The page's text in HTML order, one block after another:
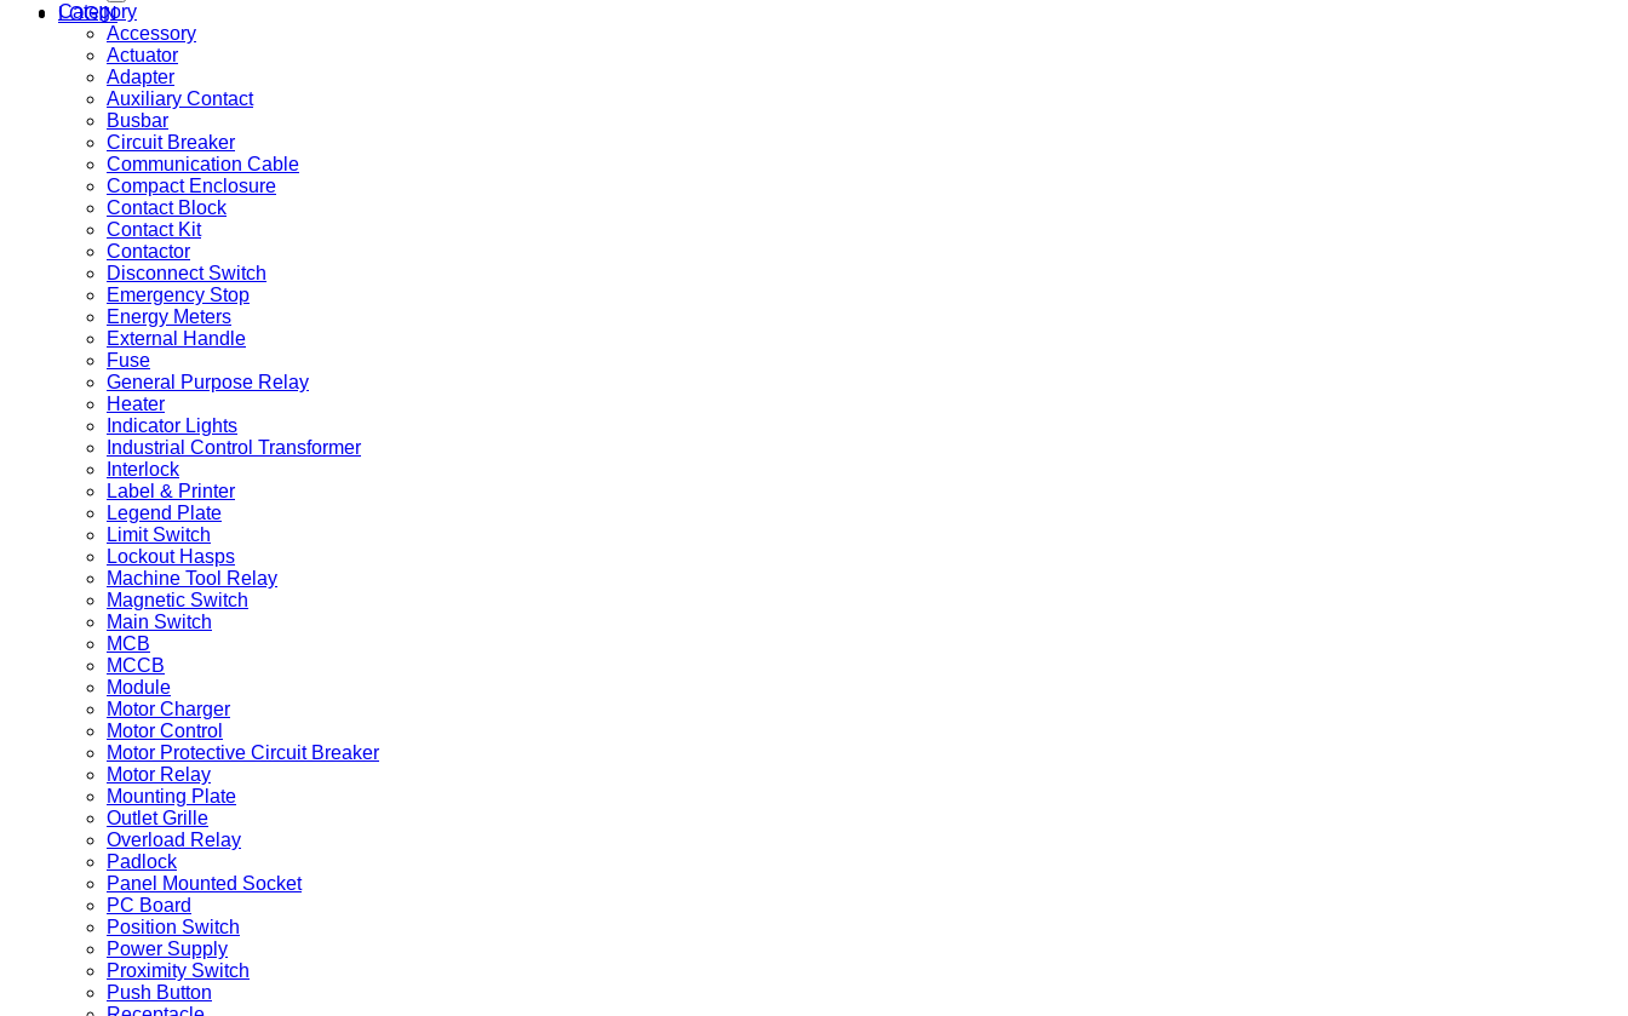
LOGIN
Category
Accessory
Actuator
Adapter
Auxiliary Contact
Busbar
Circuit Breaker
Communication Cable
Compact Enclosure
Contact Block
Contact Kit
Contactor
Disconnect Switch
Emergency Stop
Energy Meters
External Handle
Fuse
General Purpose Relay
Heater
Indicator Lights
Industrial Control Transformer
Interlock
Label & Printer
Legend Plate
Limit Switch
Lockout Hasps
Machine Tool Relay
Magnetic Switch
Main Switch
MCB
MCCB
Module
Motor Charger
Motor Control
Motor Protective Circuit Breaker
Motor Relay
Mounting Plate
Outlet Grille
Overload Relay
Padlock
Panel Mounted Socket
PC Board
Position Switch
Power Supply
Proximity Switch
Push Button